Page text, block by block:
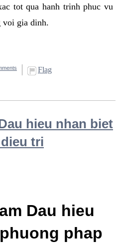
tot qua hanh trinh phuc vu
voi gia dinh.
Flag
hieu nhan biet
tri
Dau hieu
phap